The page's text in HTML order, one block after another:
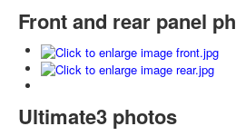
Front and rear panel
Ultimate3 photos